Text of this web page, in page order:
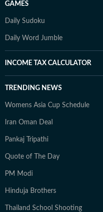
GAMES
Daily Sudoku
Daily Word Jumble
INCOME TAX CALCULATOR
TRENDING NEWS
Womens Asia Cup Schedule
Iran Oman Deal
Pankaj Tripathi
Quote of The Day
PM Modi
Hinduja Brothers
Thailand School Shooting